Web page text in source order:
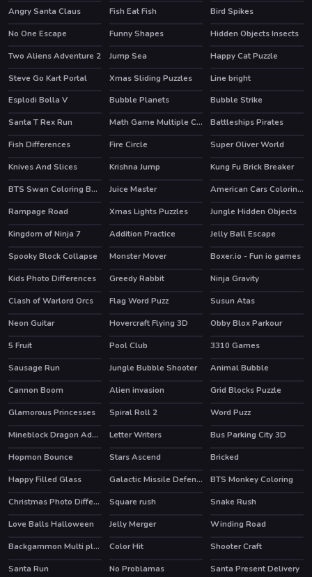
Angry Santa Claus
Fish Eat Fish
Bird Spikes
No One Escape
Funny Shapes
Hidden Objects Insects
Two Aliens Adventure 2
Jump Sea
Happy Cat Puzzle
Steve Go Kart Portal
Xmas Sliding Puzzles
Line bright
Esplodi Bolla V
Bubble Planets HOT
Bubble Strike
Santa T Rex Run
Math Game Multiple Choice
Battleships Pirates
Fish Differences
Fire Circle
Super Oliver World
Knives And Slices
Krishna Jump
Kung Fu Brick Breaker
BTS Swan Coloring Book
HOT
Juice Master
American Cars Coloring Book
Rampage Road
Xmas Lights Puzzles
Jungle Hidden Objects
Kingdom of Ninja 7
Addition Practice
Jelly Ball Escape
Spooky Block Collapse
Monster Mover
Boxer.io - Fun io games
Kids Photo Differences
Greedy Rabbit HOT
Ninja Gravity
HOT
Clash of Warlord Orcs Flag Word Puzz
Susun Atas
Neon Guitar
Hovercraft Flying 3D HOT
Obby Blox Parkour
5 Fruit
HOT
Pool Club 3310 Games
HOT
Sausage Run HOT
Jungle Bubble Shooter
Animal Bubble
Cannon Boom
Alien invasion
Grid Blocks Puzzle
Glamorous Princesses
Spiral Roll 2
Word Puzz
Mineblock Dragon Adventure
Letter Writers
Bus Parking City 3D
Hopmon Bounce
Stars Ascend
Bricked
Happy Filled Glass
Galactic Missile Defense
BTS Monkey Coloring
Christmas Photo Differences 2
Square rush
Snake Rush
Love Balls Halloween
Jelly Merger Winding Road
HOT Backgammon Multi player Color Hit
Shooter Craft
Santa Run
HOT
No Problamas
Santa Present Delivery